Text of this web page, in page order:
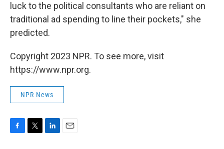
luck to the political consultants who are reliant on
traditional ad spending to line their pockets," she
predicted.
Copyright 2023 NPR. To see more, visit
https://www.npr.org.
NPR News